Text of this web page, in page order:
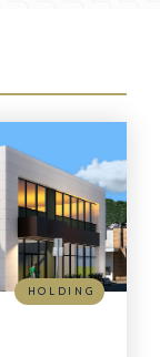
HOLDING